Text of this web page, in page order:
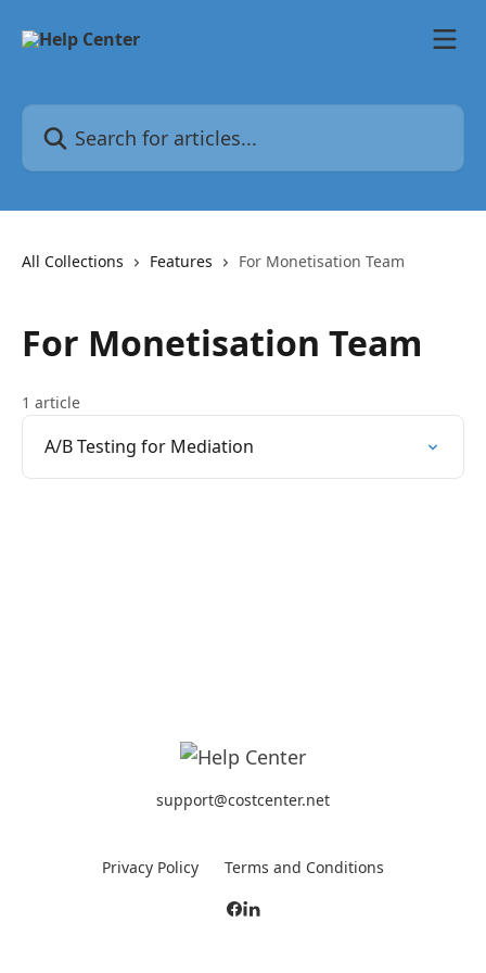
Search for articles...
All Collections Features For Monetisation Team
For Monetisation Team
1 article
A/B Testing for Mediation
support@costcenter.net
Privacy Policy Terms and Conditions